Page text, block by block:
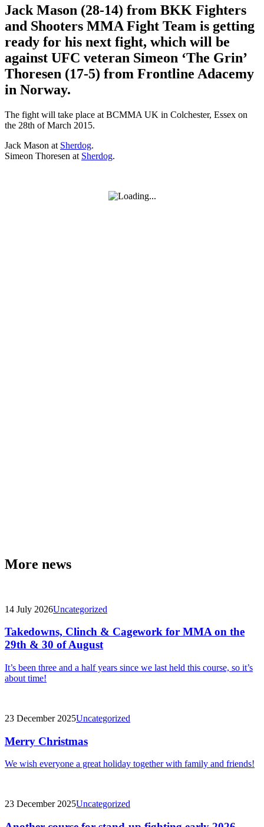
Jack Mason (28-14) from BKK Fighters
and Shooters MMA Fight Team is getting
ready for his next fight, which will be
against UFC veteran Simeon ‘The Grin’
Thoresen (17-5) from Frontline Adacemy
in Norway.
The fight will take place at BCMMA UK in Colchester, Essex on
the 28th of March 2015.
Jack Mason at Sherdog.
Simeon Thoresen at Sherdog.
More news
14 July 2026Uncategorized
Takedowns, Clinch & Cagework for MMA on the
29th & 30 of August
It’s been three and a half years since we last held this course, so it’s
about time!
23 December 2025Uncategorized
Merry Christmas
We wish everyone a great holiday together with family and friends!
23 December 2025Uncategorized